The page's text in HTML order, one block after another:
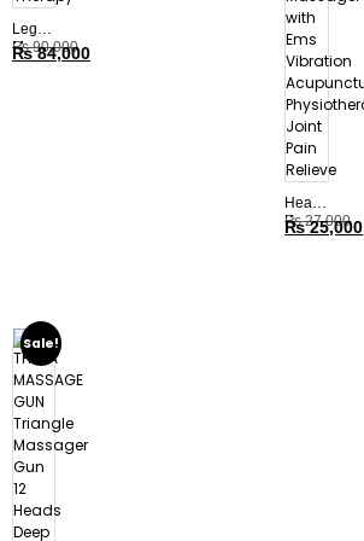
Leg
Massager,
Compression
₨90,000
₨84,000
Heated
Knee
Elbow
₨27,000
₨25,000
Sale!